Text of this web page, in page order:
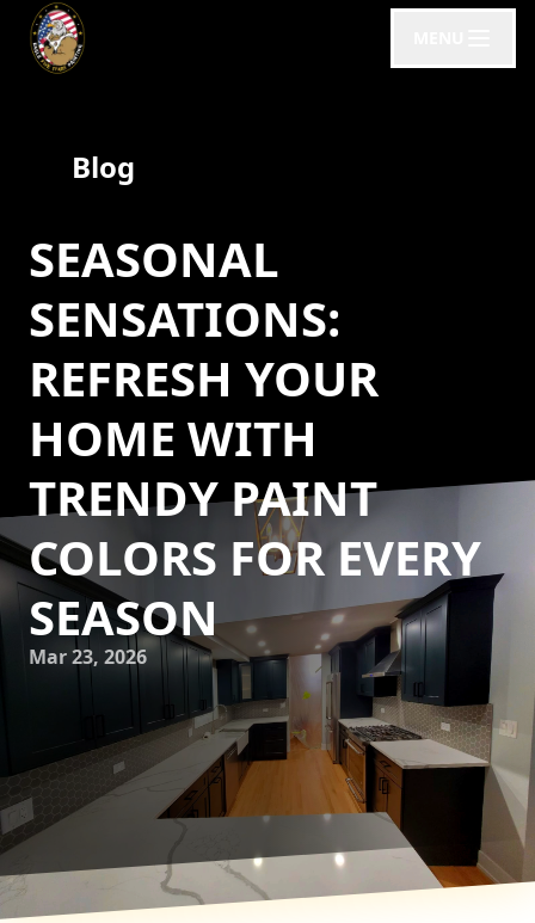
Blog
SEASONAL
SENSATIONS:
REFRESH YOUR
HOME WITH
TRENDY PAINT
COLORS FOR EVERY
SEASON
Mar 23, 2026